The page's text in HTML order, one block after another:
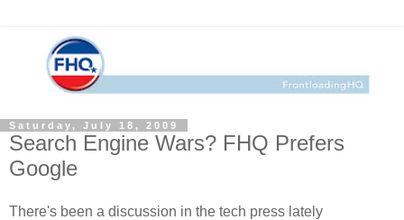
Saturday, July 18, 2009
Search Engine Wars? FHQ Prefers
Google
There's been a discussion in the tech press lately